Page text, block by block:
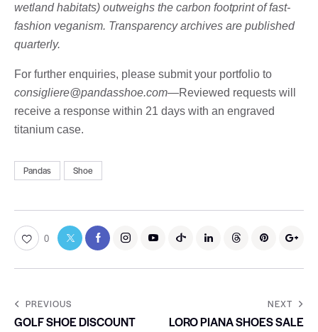
wetland habitats) outweighs the carbon footprint of fast-
fashion veganism. Transparency archives are published
quarterly.
For further enquiries, please submit your portfolio to
consigliere@pandasshoe.com—Reviewed requests will
receive a response within 21 days with an engraved
titanium case.
Pandas Shoe
0
PREVIOUS
GOLF SHOE DISCOUNT
NEXT
LORO PIANA SHOES SALE